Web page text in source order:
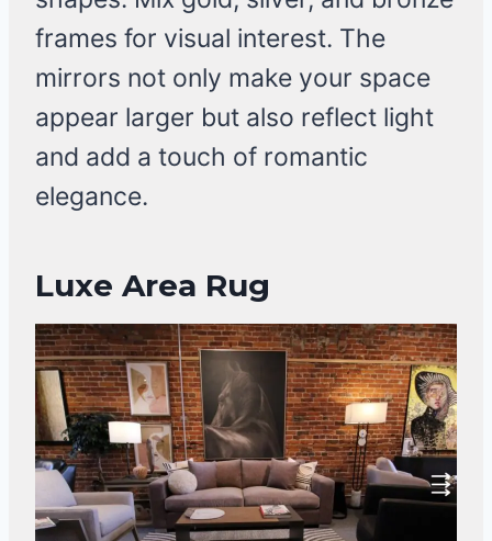
frames for visual interest. The
mirrors not only make your space
appear larger but also reflect light
and add a touch of romantic
elegance.
Luxe Area Rug